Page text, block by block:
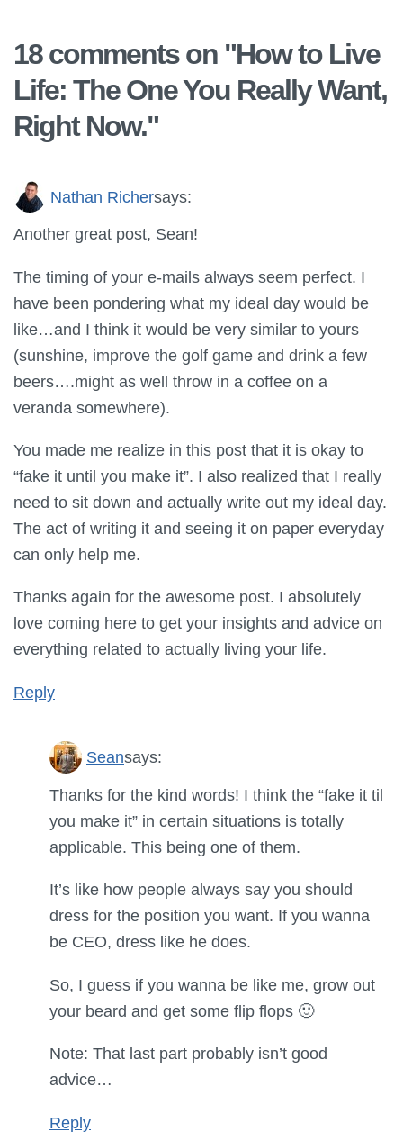
18 comments on "How to Live
Life: The One You Really Want,
Right Now."
Nathan Richersays:
Another great post, Sean!
The timing of your e-mails always seem perfect. I
have been pondering what my ideal day would be
like…and I think it would be very similar to yours
(sunshine, improve the golf game and drink a few
beers….might as well throw in a coffee on a
veranda somewhere).
You made me realize in this post that it is okay to
“fake it until you make it”. I also realized that I really
need to sit down and actually write out my ideal day.
The act of writing it and seeing it on paper everyday
can only help me.
Thanks again for the awesome post. I absolutely
love coming here to get your insights and advice on
everything related to actually living your life.
Reply
Seansays:
Thanks for the kind words! I think the “fake it til
you make it” in certain situations is totally
applicable. This being one of them.
It’s like how people always say you should
dress for the position you want. If you wanna
be CEO, dress like he does.
So, I guess if you wanna be like me, grow out
your beard and get some flip flops 🙂
Note: That last part probably isn’t good
advice…
Reply